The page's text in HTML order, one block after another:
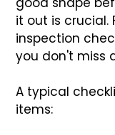
it out is crucial.
inspection
you don't miss
A typical
items: